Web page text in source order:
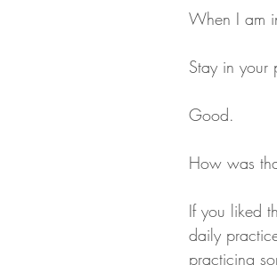
When I am
Stay in your
Good.
How was
If you liked
daily
practicing